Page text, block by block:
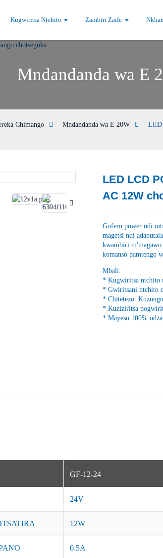
Kugwiritsa Ntchito Zambiri Zaife
Mndandanda wa E
Chimango Mndandanda wa E 20W
LED
LED LCD
AC 12W
Gofern power ndi
magetsi ndi
kwambiri
komanso pamtengo
Mbali:
* Kugwiritsa ntchito
* Gwiritsani ntchito
* Chitetezo:
* Kuziziritsa
* Mayeso 100%
GF-12-24
24V
12W
0.5A